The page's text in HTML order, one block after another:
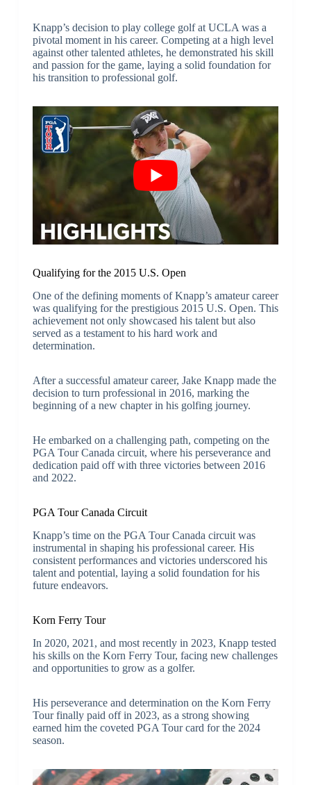
Knapp’s decision to play college golf at UCLA was a
pivotal moment in his career. Competing at a high level
against other talented athletes, he demonstrated his skill
and passion for the game, laying a solid foundation for
his transition to professional golf.
Qualifying for the 2015 U.S. Open
One of the defining moments of Knapp’s amateur career
was qualifying for the prestigious 2015 U.S. Open. This
achievement not only showcased his talent but also
served as a testament to his hard work and
determination.
After a successful amateur career, Jake Knapp made the
decision to turn professional in 2016, marking the
beginning of a new chapter in his golfing journey.
He embarked on a challenging path, competing on the
PGA Tour Canada circuit, where his perseverance and
dedication paid off with three victories between 2016
and 2022.
PGA Tour Canada Circuit
Knapp’s time on the PGA Tour Canada circuit was
instrumental in shaping his professional career. His
consistent performances and victories underscored his
talent and potential, laying a solid foundation for his
future endeavors.
Korn Ferry Tour
In 2020, 2021, and most recently in 2023, Knapp tested
his skills on the Korn Ferry Tour, facing new challenges
and opportunities to grow as a golfer.
His perseverance and determination on the Korn Ferry
Tour finally paid off in 2023, as a strong showing
earned him the coveted PGA Tour card for the 2024
season.